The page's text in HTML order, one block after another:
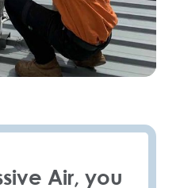
Air, you